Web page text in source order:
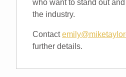
who want to stand out
the industry.
Contact
further details.